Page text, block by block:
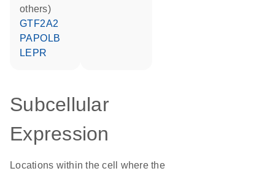
others)
GTF2A2
PAPOLB
LEPR
Subcellular
Expression
Locations within the cell where the